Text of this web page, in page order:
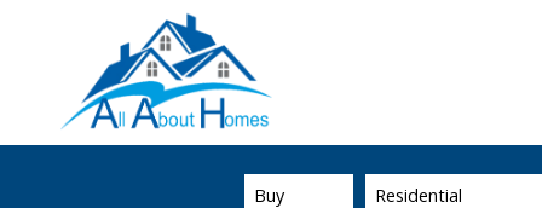
Buy Residential